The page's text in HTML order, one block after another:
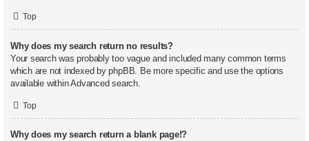
Top
Why does my search return no results?
Your search was probably too vague and included many common terms
which are not indexed by phpBB. Be more specific and use the options
available within Advanced search.
Top
Why does my search return a blank page!?